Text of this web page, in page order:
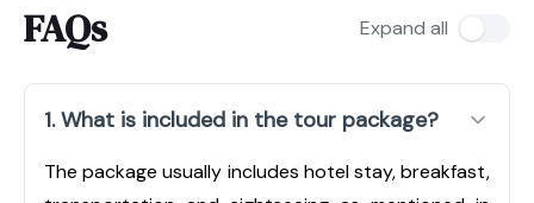
FAQs Expand all
1. What is included in the tour package?
The package usually includes hotel stay, breakfast,